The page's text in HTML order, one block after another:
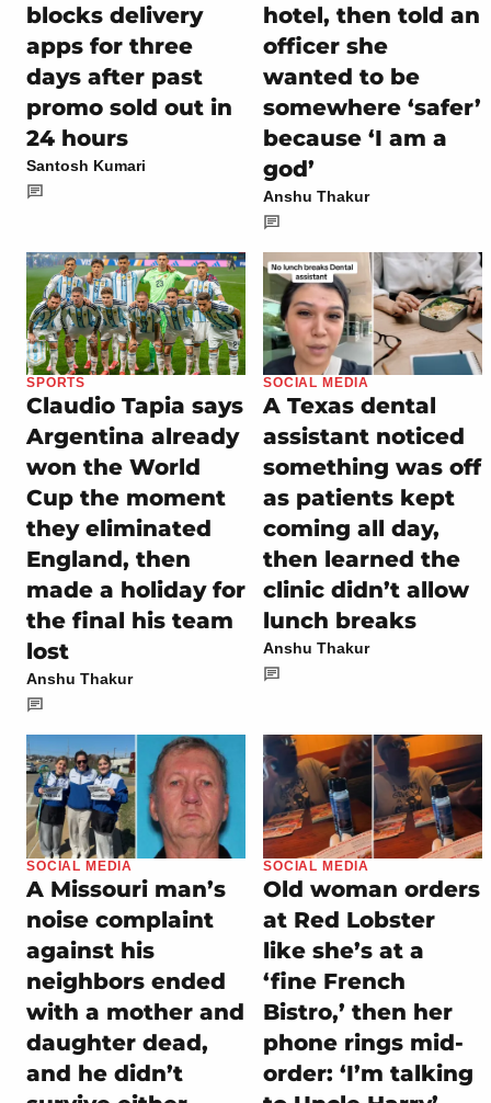
blocks delivery
apps for three
days after past
promo sold out in
24 hours
Santosh Kumari
hotel, then told an
officer she
wanted to be
somewhere ‘safer’
because ‘I am a
god’
Anshu Thakur
SPORTS
Claudio Tapia says
Argentina already
won the World
Cup the moment
they eliminated
England, then
made a holiday for
the final his team
lost
Anshu Thakur
SOCIAL MEDIA
A Texas dental
assistant noticed
something was off
as patients kept
coming all day,
then learned the
clinic didn’t allow
lunch breaks
Anshu Thakur
SOCIAL MEDIA
A Missouri man’s
noise complaint
against his
neighbors ended
with a mother and
daughter dead,
and he didn’t
SOCIAL MEDIA
Old woman orders
at Red Lobster
like she’s at a
‘fine French
Bistro,’ then her
phone rings mid-
order: ‘I’m talking